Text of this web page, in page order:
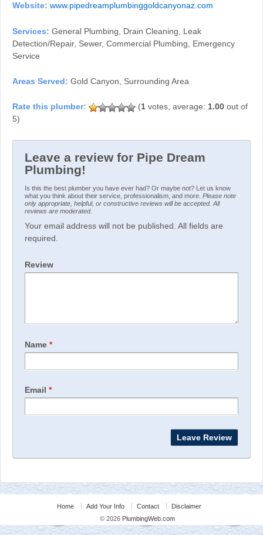
Website: www.pipedreamplumbinggoldcanyonaz.com
Services: General Plumbing, Drain Cleaning, Leak
Detection/Repair, Sewer, Commercial Plumbing, Emergency
Service
Areas Served: Gold Canyon, Surrounding Area
(1 votes, average: 1.00 out of
5)
Leave a review for Pipe Dream
Plumbing!
Is this the best plumber you have ever had? Or maybe not? Let us know
what you think about their service, professionalism, and more. Please note
only appropriate, helpful, or constructive reviews will be accepted. All
reviews are moderated.
Your email address will not be published. All fields are
required.
Review
Name *
Email *
Home Add Your Info Contact
Disclaimer
© 2026 PlumbingWeb.com